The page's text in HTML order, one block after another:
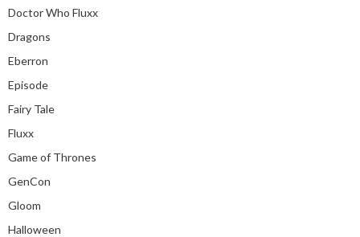
Doctor Who Fluxx
Dragons
Eberron
Episode
Fairy Tale
Fluxx
Game of Thrones
GenCon
Gloom
Halloween